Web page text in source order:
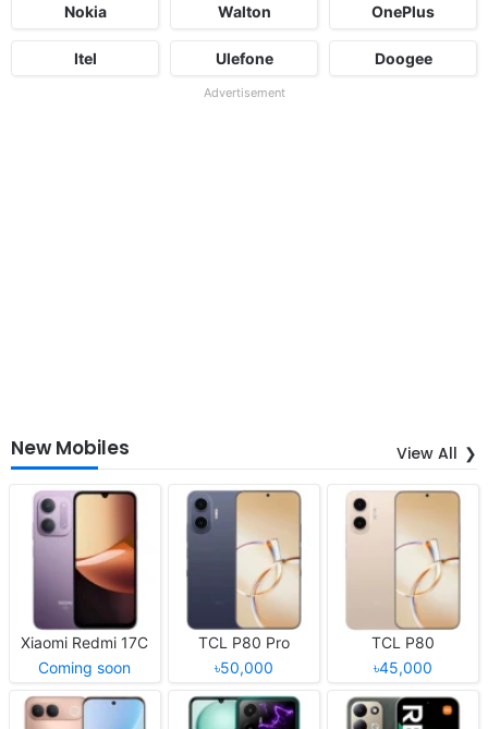
Nokia Walton OnePlus
Itel Ulefone Doogee
Advertisement
New Mobiles View All
Xiaomi Redmi 17C
Coming soon
TCL P80 Pro
৳50,000
TCL P80
৳45,000